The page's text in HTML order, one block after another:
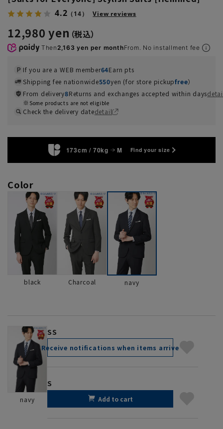
4.2 （14） View reviews
12,980 yen
Then2,163 yen per monthFrom. No installment fee
If you are a WEB member64Earn pts
Shipping fee nationwide550yen (for store pickupfree）
From delivery8Returns and exchanges accepted within days
Some products are not eligible
Check the delivery datedetail
173cm / 70kg M Find your size
Color
black Charcoal navy
navy
SS
Receive notifications when items arrive
S
Add to cart